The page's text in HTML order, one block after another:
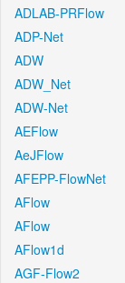
ADLAB-PRFlow
ADP-Net
ADW
ADW_Net
ADW-Net
AEFlow
AeJFlow
AFEPP-FlowNet
AFlow
AFlow
AFlow1d
AGF-Flow2